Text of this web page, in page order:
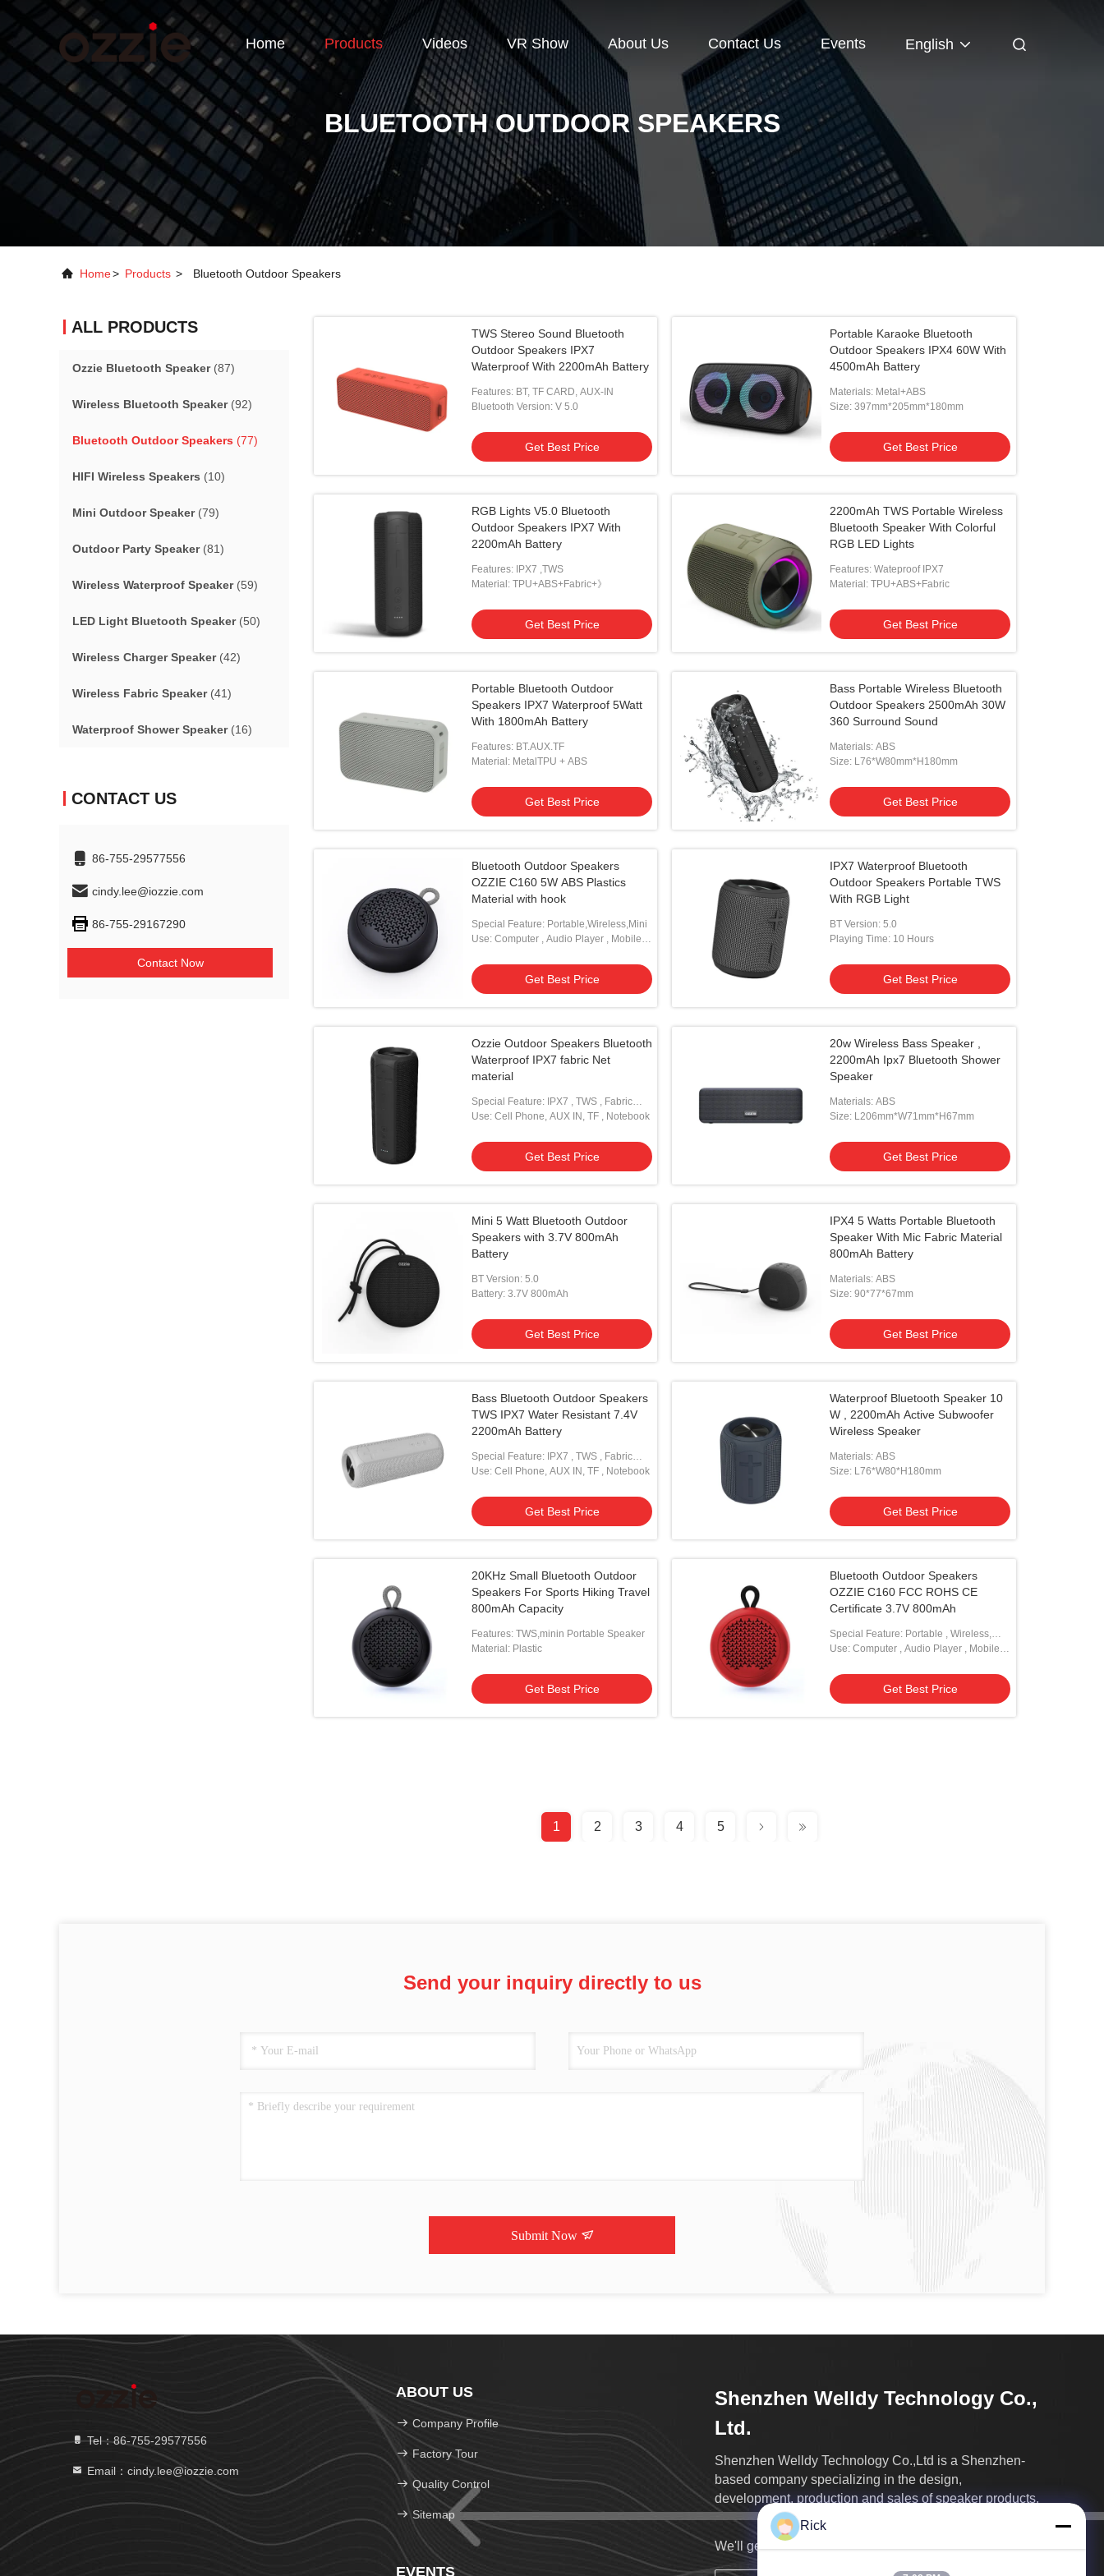
Home Products Videos VR Show About Us Contact Us Events English
BLUETOOTH OUTDOOR SPEAKERS
Home> Products > Bluetooth Outdoor Speakers
ALL PRODUCTS
Ozzie Bluetooth Speaker(87)
Wireless Bluetooth Speaker(92)
Bluetooth Outdoor Speakers (77)
HIFI Wireless Speakers (10)
Mini Outdoor Speaker(79)
Outdoor Party Speaker(81)
Wireless Waterproof Speaker(59)
LED Light Bluetooth Speaker(50)
Wireless Charger Speaker(42)
Wireless Fabric Speaker(41)
Waterproof Shower Speaker(16)
CONTACT US
86-755-29577556
cindy.lee@iozzie.com
86-755-29167290
Contact Now
TWS Stereo Sound Bluetooth
Outdoor Speakers IPX7
Waterproof With 2200mAh Battery
Features: BT, TF CARD, AUX-IN
Bluetooth Version: V 5.0
Get Best Price
Portable Karaoke Bluetooth
Outdoor Speakers IPX4 60W With
4500mAh Battery
Materials: Metal+ABS
Size: 397mm*205mm*180mm
Get Best Price
RGB Lights V5.0 Bluetooth
Outdoor Speakers IPX7 With
2200mAh Battery
Features: IPX7 ,TWS
Material: TPU+ABS+Fabric+》
Get Best Price
2200mAh TWS Portable Wireless
Bluetooth Speaker With Colorful
RGB LED Lights
Features: Wateproof IPX7
Material: TPU+ABS+Fabric
Get Best Price
Portable Bluetooth Outdoor
Speakers IPX7 Waterproof 5Watt
With 1800mAh Battery
Features: BT.AUX.TF
Material: MetalTPU + ABS
Get Best Price
Bass Portable Wireless Bluetooth
Outdoor Speakers 2500mAh 30W
360 Surround Sound
Materials: ABS
Size: L76*W80mm*H180mm
Get Best Price
Bluetooth Outdoor Speakers
OZZIE C160 5W ABS Plastics
Material with hook
Special Feature: Portable,Wireless,Mini
Use: Computer , Audio Player , Mobile
Get Best Price
IPX7 Waterproof Bluetooth
Outdoor Speakers Portable TWS
With RGB Light
BT Version: 5.0
Playing Time: 10 Hours
Get Best Price
Ozzie Outdoor Speakers Bluetooth
Waterproof IPX7 fabric Net
material
Special Feature: IPX7 , TWS , Fabric
With Lanyard
Use: Cell Phone, AUX IN, TF , Notebook
Get Best Price
20w Wireless Bass Speaker ,
2200mAh Ipx7 Bluetooth Shower
Speaker
Materials: ABS
Size: L206mm*W71mm*H67mm
Get Best Price
Mini 5 Watt Bluetooth Outdoor
Speakers with 3.7V 800mAh
Battery
BT Version: 5.0
Battery: 3.7V 800mAh
Get Best Price
IPX4 5 Watts Portable Bluetooth
Speaker With Mic Fabric Material
800mAh Battery
Materials: ABS
Size: 90*77*67mm
Get Best Price
Bass Bluetooth Outdoor Speakers
TWS IPX7 Water Resistant 7.4V
2200mAh Battery
Special Feature: IPX7 , TWS , Fabric
With Lanyard
Use: Cell Phone, AUX IN, TF , Notebook
Get Best Price
Waterproof Bluetooth Speaker 10
W , 2200mAh Active Subwoofer
Wireless Speaker
Materials: ABS
Size: L76*W80*H180mm
Get Best Price
20KHz Small Bluetooth Outdoor
Speakers For Sports Hiking Travel
800mAh Capacity
Features: TWS,minin Portable Speaker
Material: Plastic
Get Best Price
Bluetooth Outdoor Speakers
OZZIE C160 FCC ROHS CE
Certificate 3.7V 800mAh
Special Feature: Portable , Wireless,
Mini
Use: Computer , Audio Player , Mobile
Get Best Price
1 2 3 4 5
Send your inquiry directly to us
Submit Now
Tel：86-755-29577556
Email：cindy.lee@iozzie.com
ABOUT US
Company Profile
Factory Tour
Quality Control
Sitemap
EVENTS
Shenzhen Welldy Technology Co.,
Ltd.
Shenzhen Welldy Technology Co.,Ltd is a Shenzhen-
based company specializing in the design,
development, production and sales of speaker products.
We'll get back to you as soon as possible.
Rick